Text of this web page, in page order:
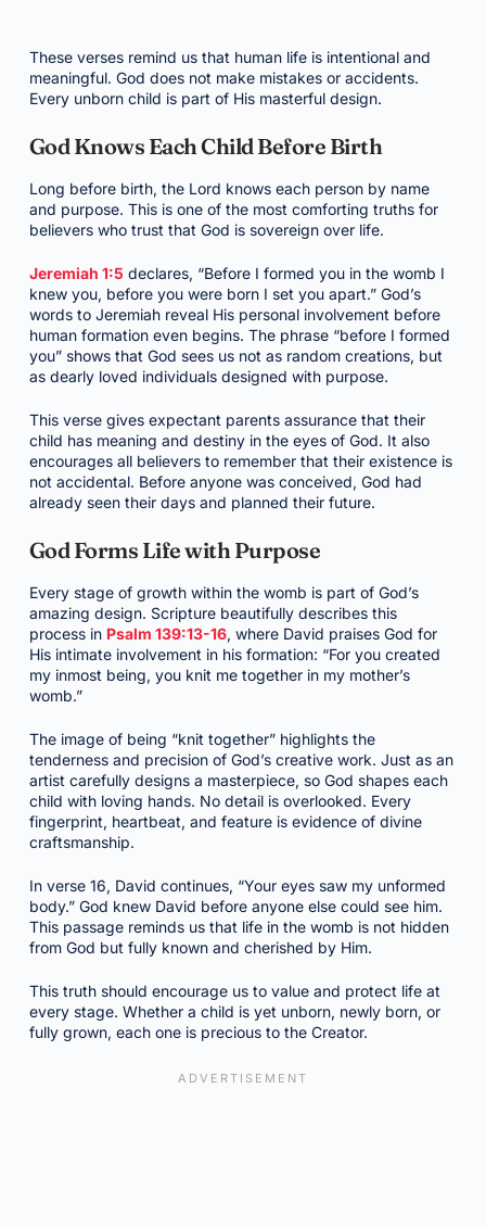
These verses remind us that human life is intentional and
meaningful. God does not make mistakes or accidents.
Every unborn child is part of His masterful design.
God Knows Each Child Before Birth
Long before birth, the Lord knows each person by name
and purpose. This is one of the most comforting truths for
believers who trust that God is sovereign over life.
Jeremiah 1:5 declares, “Before I formed you in the womb I
knew you, before you were born I set you apart.” God’s
words to Jeremiah reveal His personal involvement before
human formation even begins. The phrase “before I formed
you” shows that God sees us not as random creations, but
as dearly loved individuals designed with purpose.
This verse gives expectant parents assurance that their
child has meaning and destiny in the eyes of God. It also
encourages all believers to remember that their existence is
not accidental. Before anyone was conceived, God had
already seen their days and planned their future.
God Forms Life with Purpose
Every stage of growth within the womb is part of God’s
amazing design. Scripture beautifully describes this
process in Psalm 139:13-16, where David praises God for
His intimate involvement in his formation: “For you created
my inmost being, you knit me together in my mother’s
womb.”
The image of being “knit together” highlights the
tenderness and precision of God’s creative work. Just as an
artist carefully designs a masterpiece, so God shapes each
child with loving hands. No detail is overlooked. Every
fingerprint, heartbeat, and feature is evidence of divine
craftsmanship.
In verse 16, David continues, “Your eyes saw my unformed
body.” God knew David before anyone else could see him.
This passage reminds us that life in the womb is not hidden
from God but fully known and cherished by Him.
This truth should encourage us to value and protect life at
every stage. Whether a child is yet unborn, newly born, or
fully grown, each one is precious to the Creator.